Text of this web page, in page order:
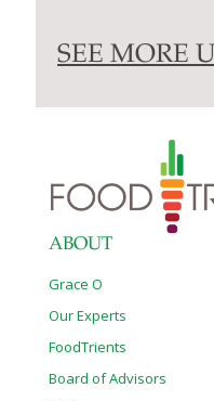
SEE MORE
ABOUT
Grace O
Our Experts
FoodTrients
Board of Advisors